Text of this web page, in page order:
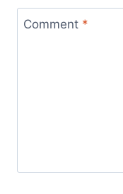
Comment *